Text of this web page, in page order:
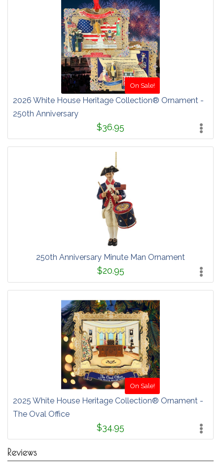
On Sale!
2026 White House Heritage Collection® Ornament -
250th Anniversary
$36.95
250th Anniversary Minute Man Ornament
$20.95
On Sale!
2025 White House Heritage Collection® Ornament -
The Oval Office
$34.95
Reviews